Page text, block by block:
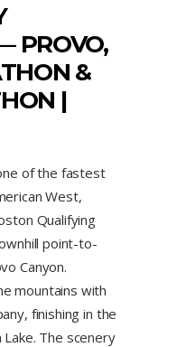
PROVO,
&
|
of the fastest
West,
Qualifying
point-to-
Canyon.
mountains with
finishing in the
The scenery